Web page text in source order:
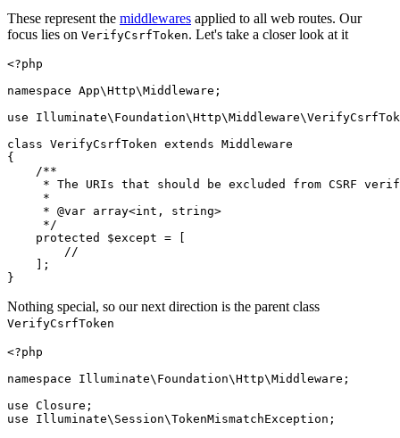
These represent the middlewares applied to all web routes. Our
focus lies on VerifyCsrfToken. Let's take a closer look at it
<?php
namespace App\Http\Middleware ;
use
Illuminate\ Foundation\Http\Middleware\
class VerifyCsrfToken extends Middleware
{
/**
* The URIs that should be excluded from CSRF
     *
     *
@var array<int, string>
     */
protected
$except = [
//
    ];
Nothing special, so our next direction is the parent class
VerifyCsrfToken
<?php
namespace
Illuminate\ Foundation\Http\Middleware ;
use Closure
use
Illuminate\ Session\TokenMismatchException ;